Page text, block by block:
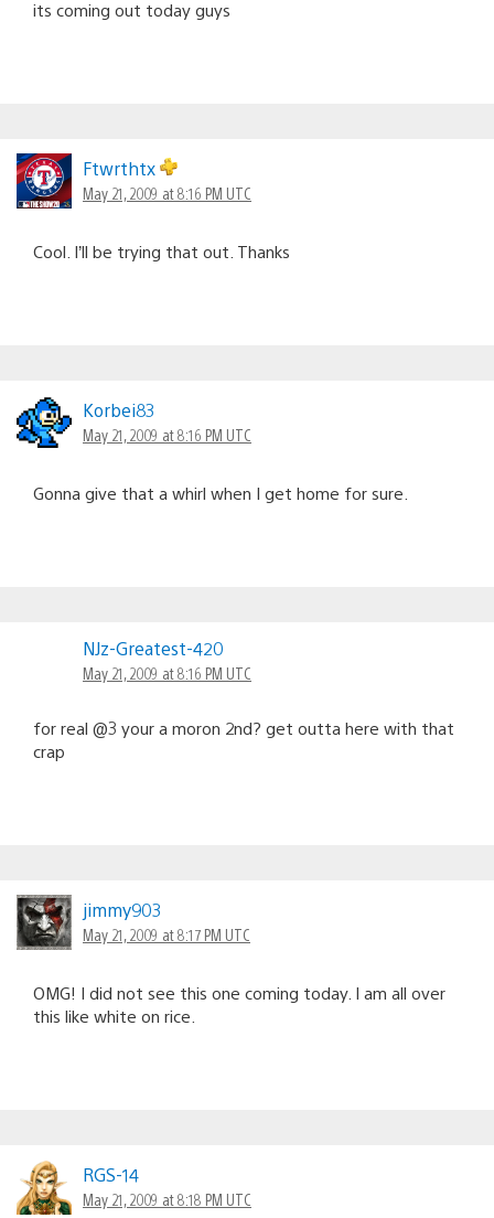
its coming out today guys
Ftwrthtx
May 21, 2009 at 8:16 PM UTC
Cool. I’ll be trying that out. Thanks
Korbei83
May 21, 2009 at 8:16 PM UTC
Gonna give that a whirl when I get home for sure.
NJz-Greatest-420
May 21, 2009 at 8:16 PM UTC
for real @3 your a moron 2nd? get outta here with that
crap
jimmy903
May 21, 2009 at 8:17 PM UTC
OMG! I did not see this one coming today. I am all over
this like white on rice.
RGS-14
May 21, 2009 at 8:18 PM UTC